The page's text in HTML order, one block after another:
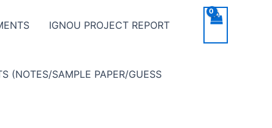
IGNOU PROJECT REPORT
(NOTES/SAMPLE PAPER/GUESS